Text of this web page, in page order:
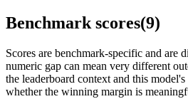
Benchmark scores(9)
Scores are benchmark-specific and are
numeric gap can mean very different
the leaderboard context and this
whether the winning margin is